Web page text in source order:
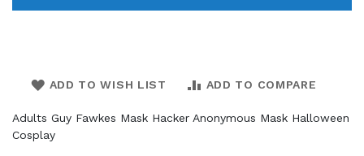
ADD TO WISH LIST ADD TO COMPARE
Adults Guy Fawkes Mask Hacker Anonymous Mask Halloween
Cosplay